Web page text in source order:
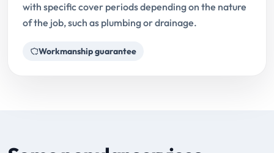
with specific cover periods depending on the nature
of the job, such as plumbing or drainage.
Workmanship guarantee